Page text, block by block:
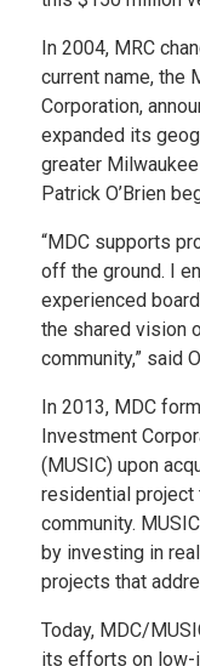
In 2004, MRC
current name, the
Corporation,
expanded its
greater
Patrick O’Brien
“MDC supports
off the ground. I
experienced
the shared vision
community,” said
In 2013, MDC
Investment
(MUSIC) upon
residential project
community.
by investing in
projects that
Today, MDC/
its efforts on low-